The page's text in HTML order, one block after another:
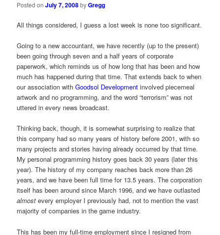
Posted onJuly 7, 2008byGregg
All things considered, I guess a lost week is none too significant.
Going to a new accountant, we have recently (up to the present)
been going through seven and a half years of corporate
paperwork, which reminds us of how long that has been and how
much has happened during that time. That extends back to when
our association withGoodsol Development involved piecemeal
artwork and no programming, and the word “terrorism” was not
uttered in every news broadcast.
Thinking back, though, it is somewhat surprising to realize that
this company had so many years of history before 2001, with so
many projects and stories having already occurred by that time.
My personal programming history goes back 30 years (later this
year). The history of my company reaches back more than 26
years, and we have been full time for 13.5 years. The corporation
itself has been around since March 1996, and we have outlasted
almost every employer I previously had, not to mention the vast
majority of companies in the game industry.
This has been my full-time employment since I resigned from